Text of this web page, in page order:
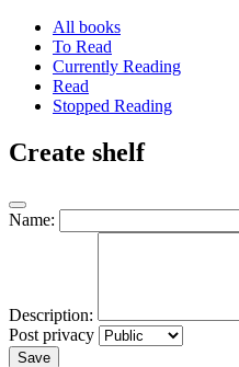
All books
To Read
Currently Reading
Read
Stopped Reading
Create shelf
Name:
Description:
Post privacy
Save